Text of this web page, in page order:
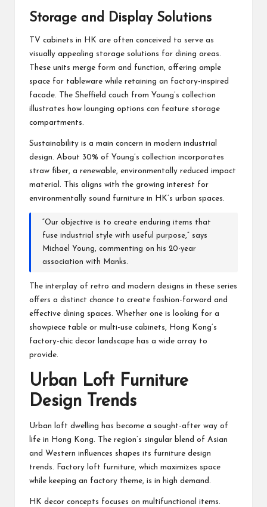
Storage and Display Solutions
TV cabinets in HK are often conceived to serve as
visually appealing storage solutions for dining areas.
These units merge form and function, offering ample
space for tableware while retaining an factory-inspired
facade. The Sheffield couch from Young’s collection
illustrates how lounging options can feature storage
compartments.
Sustainability is a main concern in modern industrial
design. About 30% of Young’s collection incorporates
straw fiber, a renewable, environmentally reduced impact
material. This aligns with the growing interest for
environmentally sound furniture in HK’s urban spaces.
“Our objective is to create enduring items that
fuse industrial style with useful purpose,” says
Michael Young, commenting on his 20-year
association with Manks.
The interplay of retro and modern designs in these series
offers a distinct chance to create fashion-forward and
effective dining spaces. Whether one is looking for a
showpiece table or multi-use cabinets, Hong Kong’s
factory-chic decor landscape has a wide array to
provide.
Urban Loft Furniture
Design Trends
Urban loft dwelling has become a sought-after way of
life in Hong Kong. The region’s singular blend of Asian
and Western influences shapes its furniture design
trends. Factory loft furniture, which maximizes space
while keeping an factory theme, is in high demand.
HK decor concepts focuses on multifunctional items.